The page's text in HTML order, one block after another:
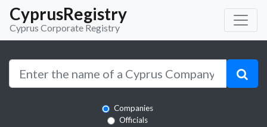
CyprusRegistry
Cyprus Corporate Registry
Companies
Officials